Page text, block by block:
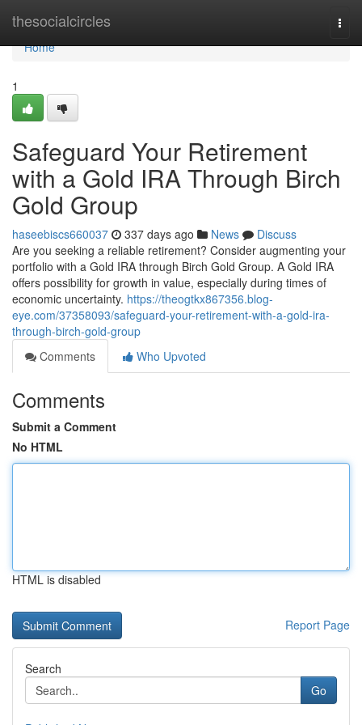
thesocialcircles
Home
Home
1
Safeguard Your Retirement
with a Gold IRA Through Birch
Gold Group
haseebiscs660037 337 days ago News
Discuss
Are you seeking a reliable retirement? Consider augmenting your
portfolio with a Gold IRA through Birch Gold Group. A Gold IRA
offers possibility for growth in value, especially during times of
economic uncertainty. https://theogtkx867356.blog-
eye.com/37358093/safeguard-your-retirement-with-a-gold-ira-
through-birch-gold-group
Comments
Who Upvoted
Comments
Submit a Comment
No HTML
HTML is disabled
Report Page
Search
Go